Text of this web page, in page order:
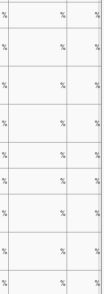
% % %
% % %
% % %
% % %
% % %
% % %
% % %
% % %
% % %